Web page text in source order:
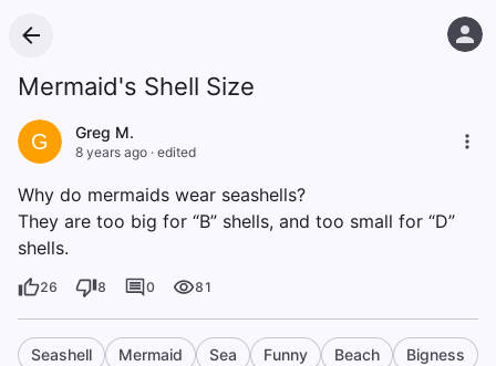
Mermaid's Shell Size
G Greg M.
8 years ago · edited
Why do mermaids wear seashells?
They are too big for “B” shells, and too small for “D”
shells.
26 8 0 81
Seashell Mermaid Sea Funny Beach Bigness